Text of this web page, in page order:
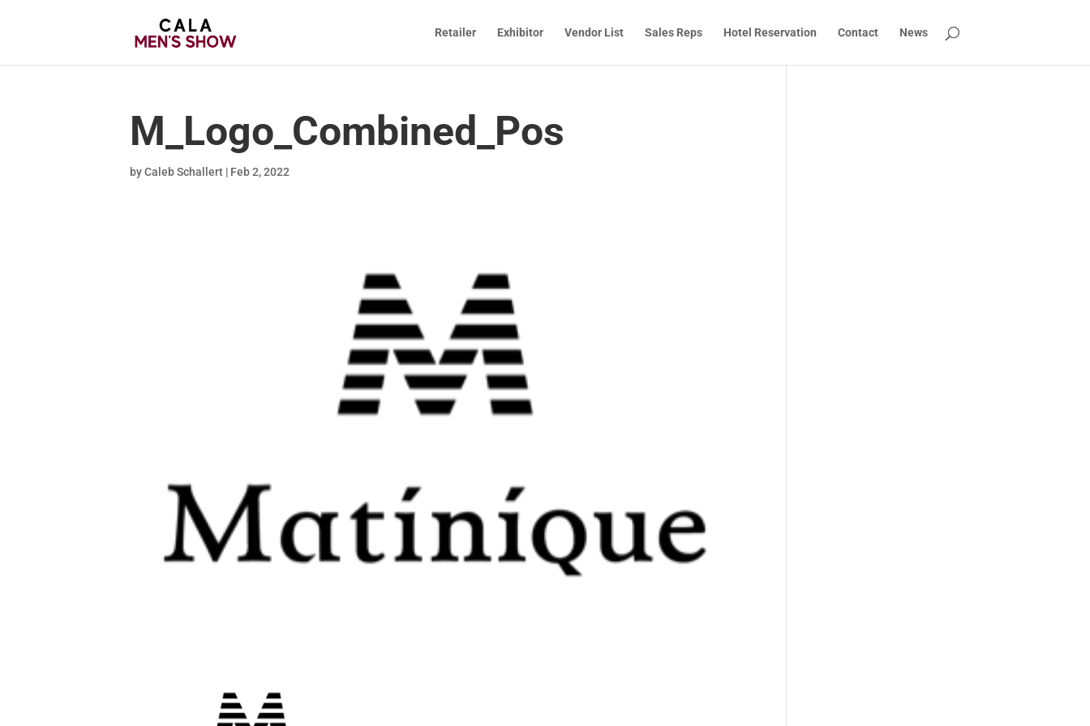
Retailer Exhibitor Vendor List Sales Reps Hotel Reservation Contact News
M_Logo_Combined_Pos
byCaleb Schallert | Feb 2, 2022